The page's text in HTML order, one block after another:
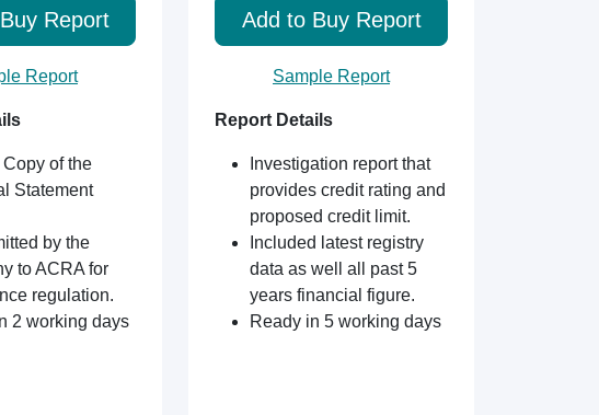
Report
Report
of the
Statement
by the
to ACRA for
regulation.
2 working days
Add to Buy Report
Sample Report
Report Details
Investigation report that
provides credit rating and
proposed credit limit.
Included latest registry
data as well all past 5
years financial figure.
Ready in 5 working days